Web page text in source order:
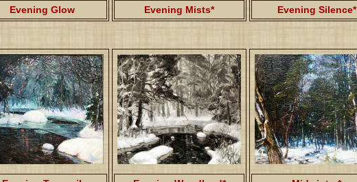
Evening Glow Evening Mists* Evening Silence*